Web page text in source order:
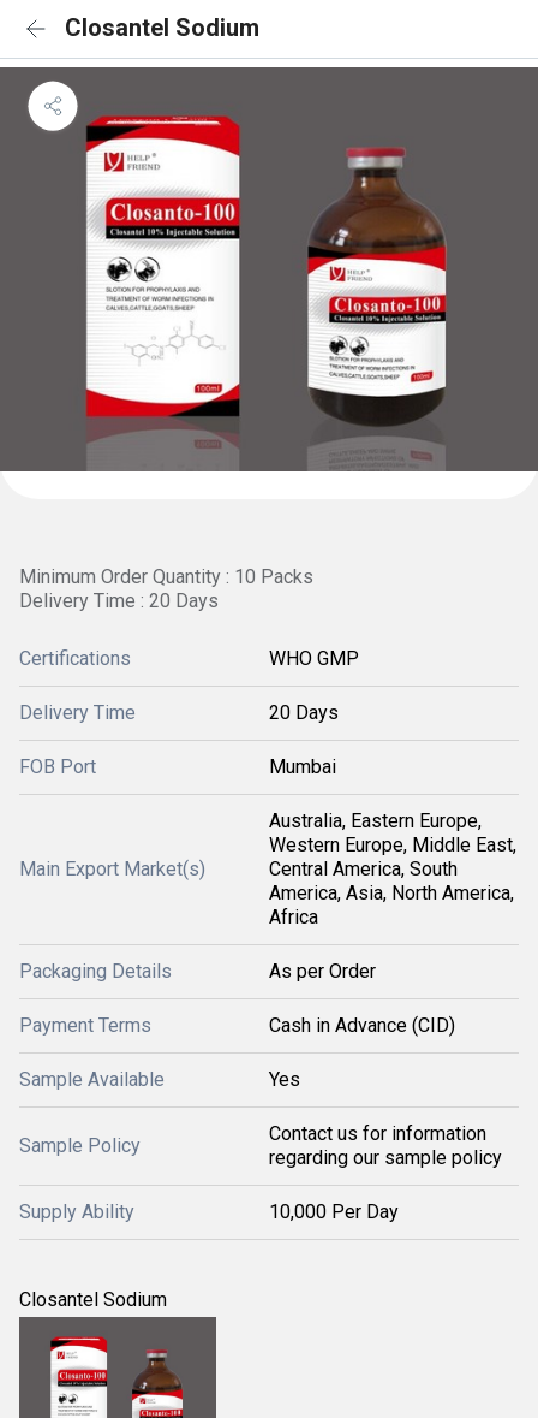
Closantel Sodium
Minimum Order Quantity : 10 Packs
Delivery Time : 20 Days
Certifications WHO GMP
Delivery Time 20 Days
FOB Port Mumbai
Main Export Market(s)
Australia, Eastern Europe,
Western Europe, Middle East,
Central America, South
America, Asia, North America,
Africa
Packaging Details As per Order
Payment Terms Cash in Advance (CID)
Sample Available Yes
Sample Policy
Contact us for information
regarding our sample policy
Supply Ability 10,000 Per Day
Closantel Sodium